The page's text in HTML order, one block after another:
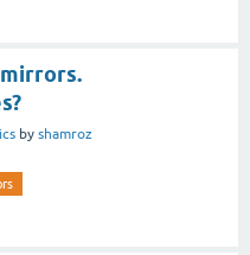
by shamroz